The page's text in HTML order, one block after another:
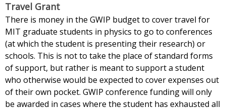
Travel Grant
There is money in the GWIP budget to cover travel for
MIT graduate students in physics to go to conferences
(at which the student is presenting their research) or
schools. This is not to take the place of standard forms
of support, but rather is meant to support a student
who otherwise would be expected to cover expenses out
of their own pocket. GWIP conference funding will only
be awarded in cases where the student has exhausted all